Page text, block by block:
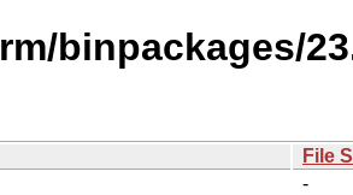
binpackages/
File
-